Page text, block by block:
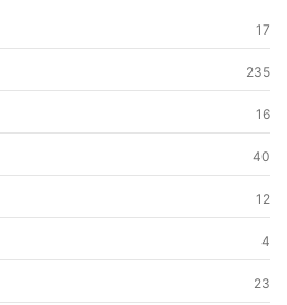
17
235
16
40
12
4
23